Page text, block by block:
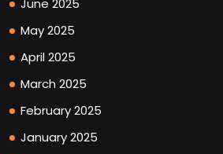
June 2025
May 2025
April 2025
March 2025
February 2025
January 2025